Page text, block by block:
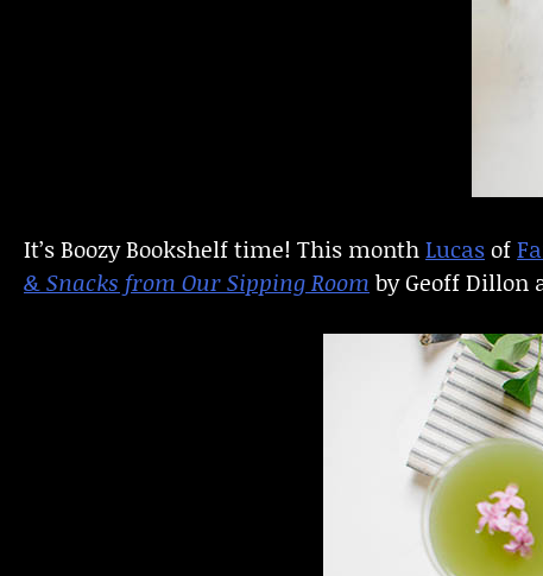
It’s Boozy Bookshelf time! This monthLucasof
& Snacks from Our Sipping Room by Geoff Dillon